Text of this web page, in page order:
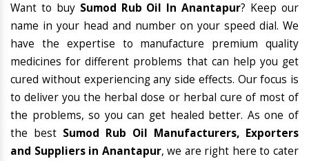
Want to buy Sumod Rub Oil In Anantapur? Keep our
name in your head and number on your speed dial. We
have the expertise to manufacture premium quality
medicines for different problems that can help you get
cured without experiencing any side effects. Our focus is
to deliver you the herbal dose or herbal cure of most of
the problems, so you can get healed better. As one of
the best Sumod Rub Oil Manufacturers, Exporters
and Suppliers in Anantapur, we are right here to cater